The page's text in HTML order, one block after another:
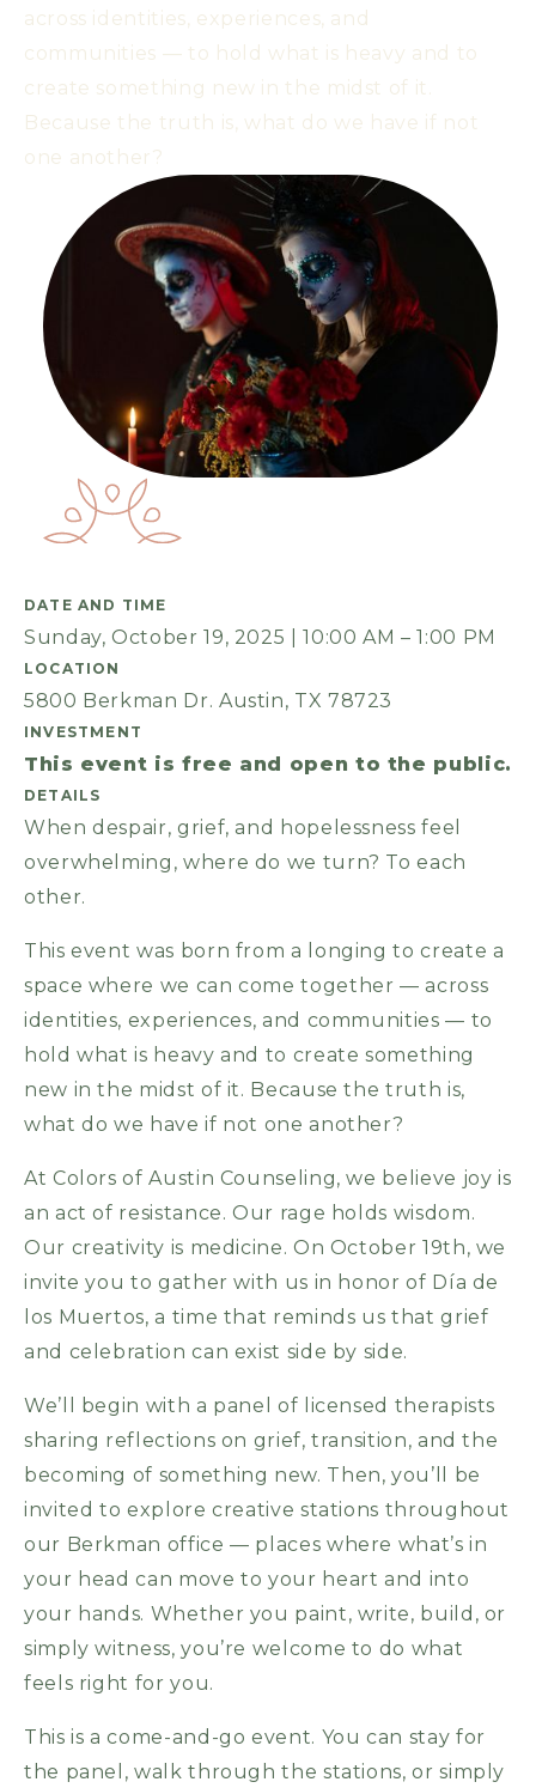
across identities, experiences, and
communities — to hold what is heavy and to
create something new in the midst of it.
Because the truth is, what do we have if not
one another?
DATE AND TIME
Sunday, October 19, 2025 | 10:00 AM – 1:00 PM
LOCATION
5800 Berkman Dr. Austin, TX 78723
INVESTMENT
This event is free and open to the public.
DETAILS
When despair, grief, and hopelessness feel
overwhelming, where do we turn? To each
other.
This event was born from a longing to create a
space where we can come together — across
identities, experiences, and communities — to
hold what is heavy and to create something
new in the midst of it. Because the truth is,
what do we have if not one another?
At Colors of Austin Counseling, we believe joy is
an act of resistance. Our rage holds wisdom.
Our creativity is medicine. On October 19th, we
invite you to gather with us in honor of Día de
los Muertos, a time that reminds us that grief
and celebration can exist side by side.
We’ll begin with a panel of licensed therapists
sharing reflections on grief, transition, and the
becoming of something new. Then, you’ll be
invited to explore creative stations throughout
our Berkman office — places where what’s in
your head can move to your heart and into
your hands. Whether you paint, write, build, or
simply witness, you’re welcome to do what
feels right for you.
This is a come-and-go event. You can stay for
the panel, walk through the stations, or simply